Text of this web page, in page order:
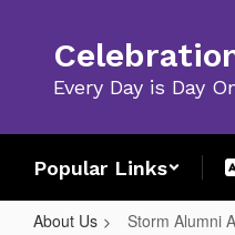
contentEvery Day is Day
Popular Links
About Us Storm Alumni